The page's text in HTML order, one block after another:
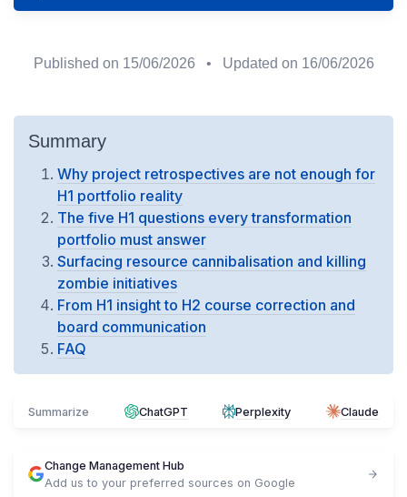
Published on 15/06/2026 • Updated on 16/06/2026
Summary
Why project retrospectives are not enough for
H1 portfolio reality
The five H1 questions every transformation
portfolio must answer
Surfacing resource cannibalisation and killing
zombie initiatives
From H1 insight to H2 course correction and
board communication
FAQ
Summarize ChatGPT Perplexity Claude
Change Management Hub
Add us to your preferred sources on Google